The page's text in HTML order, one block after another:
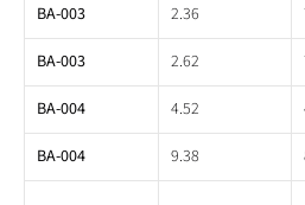
BA-003
2.36
BA-003
2.62
BA-004
4.52
BA-004
9.38